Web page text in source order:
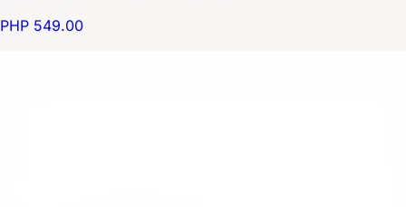
PHP 549.00